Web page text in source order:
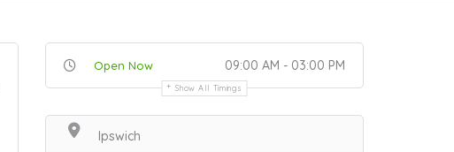
Open Now 09:00 AM - 03:00 PM
Show All Timings
Ipswich